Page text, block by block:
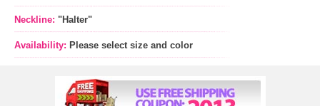
Neckline: "Halter"
Availability: Please select size and color